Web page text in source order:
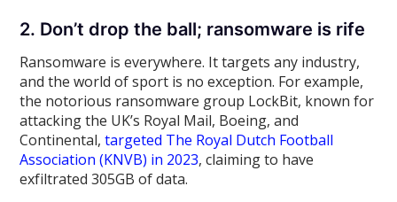
2. Don’t drop the ball; ransomware is rife
Ransomware is everywhere. It targets any industry,
and the world of sport is no exception. For example,
the notorious ransomware group LockBit, known for
attacking the UK’s Royal Mail, Boeing, and
Continental,targeted The Royal Dutch Football
Association (KNVB) in 2023, claiming to have
exfiltrated 305GB of data.